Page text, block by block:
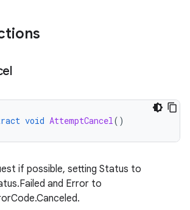
void AttemptCancel()
if possible, setting Status to
and Error to